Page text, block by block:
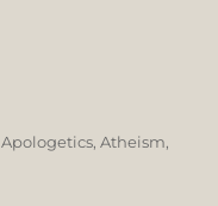
Categories
Apologetics,Atheism,